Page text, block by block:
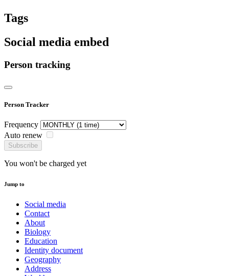
Tags
Social media embed
Person tracking
Person Tracker
Frequency
Auto renew
Subscribe
You won't be charged yet
Jump to
Social media
Contact
About
Biology
Education
Identity document
Geography
Address